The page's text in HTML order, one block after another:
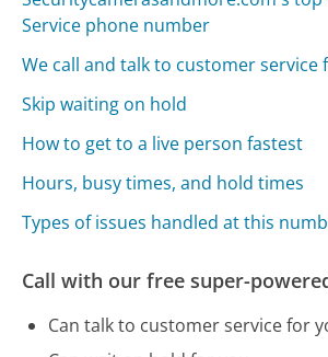
Service phone number
We call and talk to customer service
Skip waiting on hold
How to get to a live person fastest
Hours, busy times, and hold times
Types of issues handled at this
Call with our free super-
Can talk to customer service for